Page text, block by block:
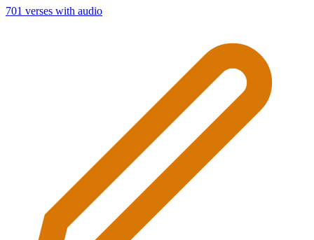
701 verses with audio